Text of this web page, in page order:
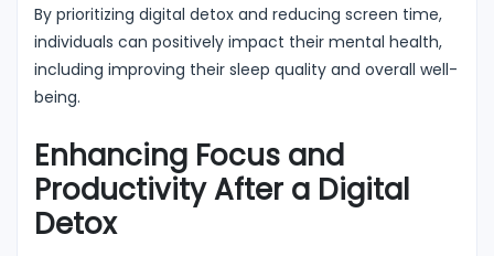
By prioritizing digital detox and reducing screen time,
individuals can positively impact their mental health,
including improving their sleep quality and overall well-
being.
Enhancing Focus and
Productivity After a Digital
Detox